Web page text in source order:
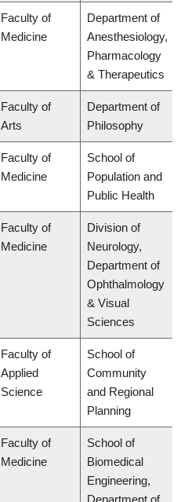
Faculty of
Medicine
Department of
Anesthesiology,
Pharmacology
& Therapeutics
Faculty of
Arts
Department of
Philosophy
Faculty of
Medicine
School of
Population and
Public Health
Faculty of
Medicine
Division of
Neurology,
Department of
Ophthalmology
& Visual
Sciences
Faculty of
Applied
Science
School of
Community
and Regional
Planning
Faculty of
Medicine
School of
Biomedical
Engineering,